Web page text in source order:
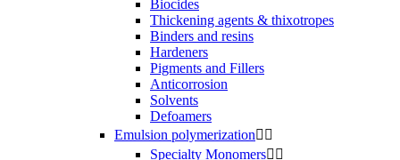
Biocides
Thickening agents & thixotropes
Binders and resins
Hardeners
Pigments and Fillers
Anticorrosion
Solvents
Defoamers
Emulsion polymerization 
Specialty Monomers 